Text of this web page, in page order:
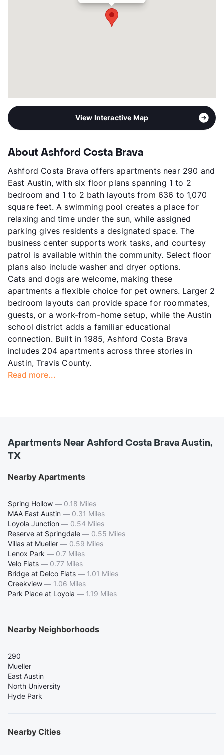
View Interactive Map
About Ashford Costa Brava
Ashford Costa Brava offers apartments near 290 and
East Austin, with six floor plans spanning 1 to 2
bedroom and 1 to 2 bath layouts from 636 to 1,070
square feet. A swimming pool creates a place for
relaxing and time under the sun, while assigned
parking gives residents a designated space. The
business center supports work tasks, and courtesy
patrol is available within the community. Select floor
plans also include washer and dryer options.
Cats and dogs are welcome, making these
apartments a flexible choice for pet owners. Larger 2
bedroom layouts can provide space for roommates,
guests, or a work-from-home setup, while the Austin
school district adds a familiar educational
connection. Built in 1985, Ashford Costa Brava
includes 204 apartments across three stories in
Austin, Travis County.
Read more...
Apartments Near Ashford Costa Brava Austin,
TX
Nearby Apartments
Spring Hollow — 0.18 Miles
MAA East Austin — 0.31 Miles
Loyola Junction — 0.54 Miles
Reserve at Springdale — 0.55 Miles
Villas at Mueller — 0.59 Miles
Lenox Park — 0.7 Miles
Velo Flats — 0.77 Miles
Bridge at Delco Flats — 1.01 Miles
Creekview — 1.06 Miles
Park Place at Loyola — 1.19 Miles
Nearby Neighborhoods
290
Mueller
East Austin
North University
Hyde Park
Nearby Cities